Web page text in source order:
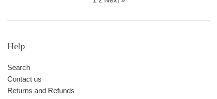
Help
Search
Contact us
Returns and Refunds